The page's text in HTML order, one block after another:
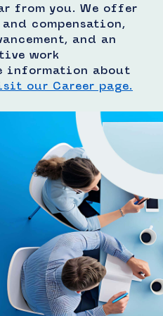
from you. We offer
compensation,
and an
work
information about
our Career page.